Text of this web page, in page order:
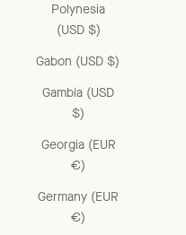
Polynesia
(USD $)
Gabon (USD $)
Gambia (USD
$)
Georgia (EUR
€)
Germany (EUR
€)